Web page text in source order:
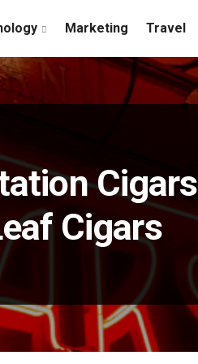
Marketing Travel
Cigars
Cigars